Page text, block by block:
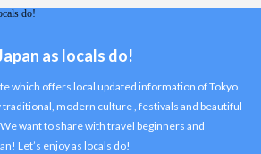
as locals do!
which offers local updated information of Tokyo
traditional, modern culture , festivals and beautiful
want to share with travel beginners and
Let’s enjoy as locals do!